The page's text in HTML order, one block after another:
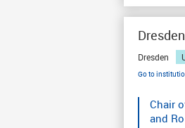
Dresden
Go to
Chair
and